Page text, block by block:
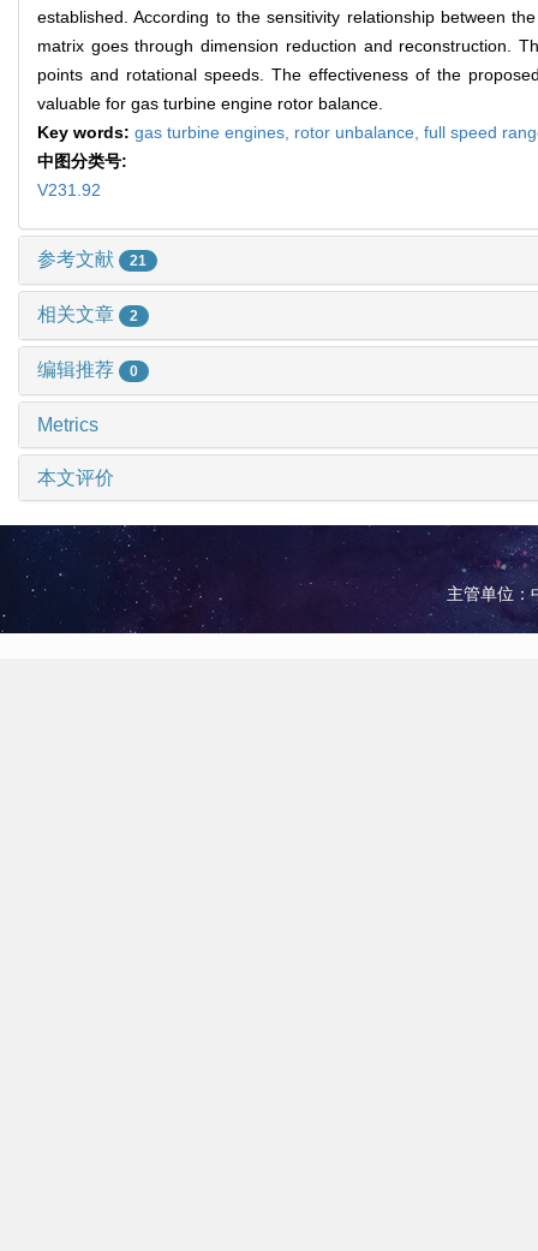
established. According to the sensitivity relationship between
matrix goes through dimension reduction and reconstruction.
points and rotational speeds. The effectiveness of the
valuable for gas turbine engine rotor balance.
Key words: gas turbine engines, rotor unbalance, full speed
中图分类号:
V231.92
参考文献 21
相关文章 2
编辑推荐 0
Metrics
本文评价
主管单位：